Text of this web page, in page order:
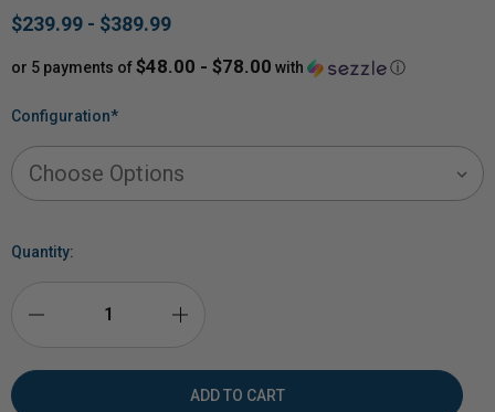
$239.99 - $389.99
or 5 payments of$48.00 - $78.00 with ⓘ
Configuration*
Quantity:
QUANTITY